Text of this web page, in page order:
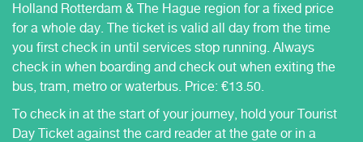
Holland Rotterdam & The Hague region for a fixed price
for a whole day. The ticket is valid all day from the time
you first check in until services stop running. Always
check in when boarding and check out when exiting the
bus, tram, metro or waterbus. Price: €13.50.
To check in at the start of your journey, hold your Tourist
Day Ticket against the card reader at the gate or in a